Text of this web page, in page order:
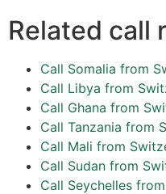
Related call
Call Somalia from
Call Libya from
Call Ghana from
Call Tanzania from
Call Mali from
Call Sudan from
Call Seychelles